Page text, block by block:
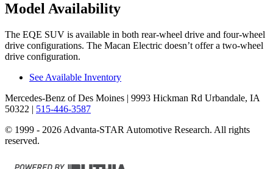
Model Availability
The EQE SUV is available in both rear-wheel drive and four-wheel
drive configurations. The Macan Electric doesn’t offer a two-wheel
drive configuration.
See Available Inventory
Mercedes-Benz of Des Moines | 9993 Hickman Rd Urbandale, IA
50322 | 515-446-3587
© 1999 - 2026 Advanta-STAR Automotive Research. All rights
reserved.